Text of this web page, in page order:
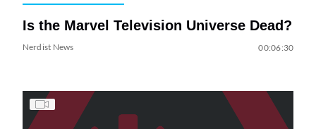
Is the Marvel Television Universe Dead?
Nerdist News 00:06:30